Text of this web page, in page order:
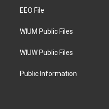
a
EEO File
WIUM Public Files
WIUW Public Files
Public Information